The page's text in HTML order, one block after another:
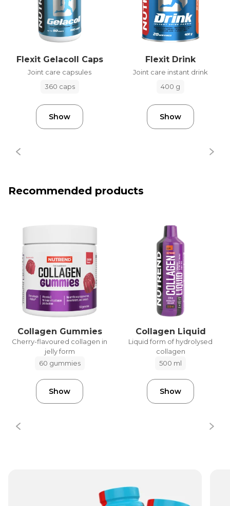
Flexit Gelacoll Caps
Joint care capsules
360 caps
Show
Flexit Drink
Joint care instant drink
400 g
Show
Recommended products
Collagen Gummies
Cherry-flavoured collagen in
jelly form
60 gummies
Show
Collagen Liquid
Liquid form of hydrolysed
collagen
500 ml
Show